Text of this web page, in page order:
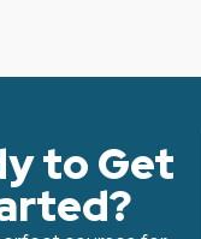
to Get